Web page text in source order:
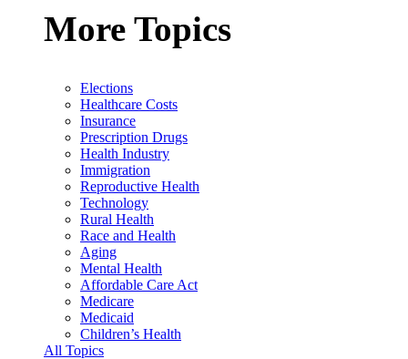
More Topics
Elections
Healthcare Costs
Insurance
Prescription Drugs
Health Industry
Immigration
Reproductive Health
Technology
Rural Health
Race and Health
Aging
Mental Health
Affordable Care Act
Medicare
Medicaid
Children’s Health
All Topics